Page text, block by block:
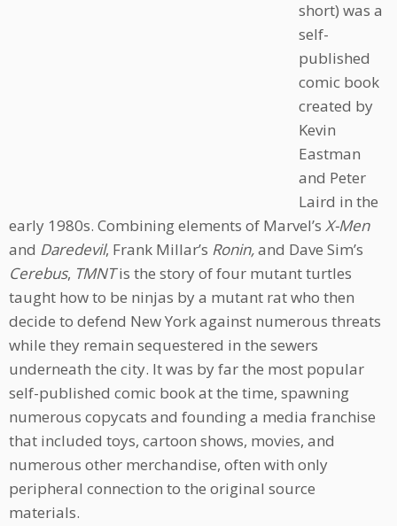
short) was a
self-
published
comic book
created by
Kevin
Eastman
and Peter
Laird in the
early 1980s. Combining elements of Marvel’s X-Men
and Daredevil, Frank Millar’s Ronin,and Dave Sim’s
Cerebus, TMNTis the story of four mutant turtles
taught how to be ninjas by a mutant rat who then
decide to defend New York against numerous threats
while they remain sequestered in the sewers
underneath the city. It was by far the most popular
self-published comic book at the time, spawning
numerous copycats and founding a media franchise
that included toys, cartoon shows, movies, and
numerous other merchandise, often with only
peripheral connection to the original source
materials.